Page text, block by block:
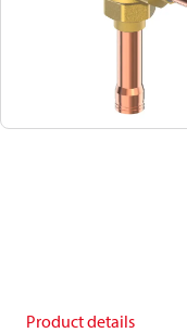
Product details